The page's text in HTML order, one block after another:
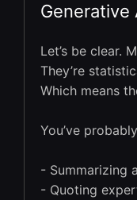
Generative
Let’s be clear.
They’re
Which means
You’ve
- Summarizing
- Quoting